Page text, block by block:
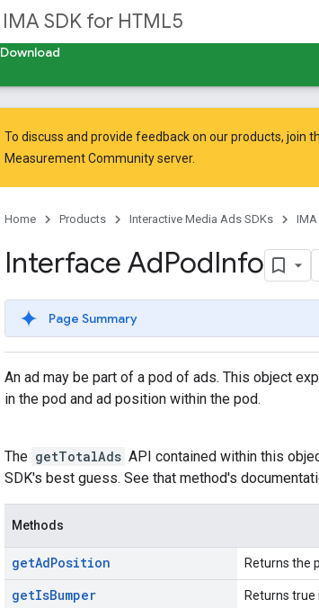
IMA SDK for HTML5
Download
To discuss and provide feedback on our products, join
Measurement Communityserver.
Home Products Interactive Media Ads SDKs IMA
Interface AdPodInfo
Page Summary
An ad may be part of a pod of ads. This object
in the pod and ad position within the pod.
The getTotalAds API contained within this
SDK's best guess. See that method's
Methods
getAdPosition Returns the
getIsBumper Returns true